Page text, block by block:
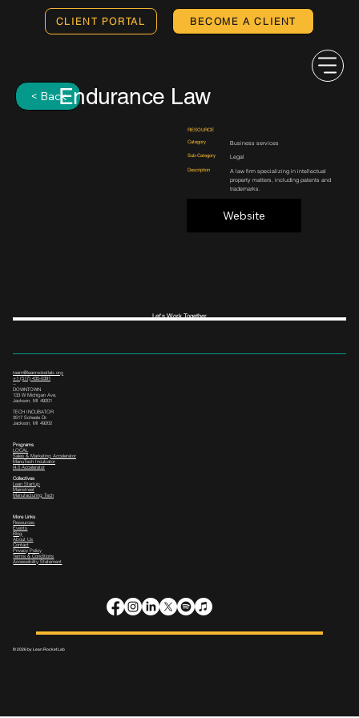
CLIENT PORTAL BECOME A CLIENT
< BackEndurance Law
RESOURCE
Category Business services
Sub-Category Legal
Description
A law firm specializing in intellectual
property matters, including patents and
trademarks.
Website
© 2026 by Lean Rocket Lab
More Links
Resources
Events
Blog
About Us
Contact
Privacy Policy
Terms & Conditions
Accessibility Statement
Programs
LOCAL
Sales & Marketing Accelerator
ManuTech Incubator
i4.0 Accelerator
Collectives
Lean Startup
Mainstreet
Manufacturing Tech
Let's Work Together
team@leanrocketlab.org
+1 (517) 435-0391
--
DOWNTOWN
133 W Michigan Ave,
Jackson, MI 49201
TECH INCUBATOR
3517 Scheele Dr.
Jackson, MI 49202